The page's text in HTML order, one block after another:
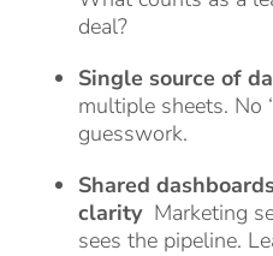
deal?
Single source of
multiple sheets. No
guesswork.
Shared
clarityMarketing
sees the pipeline.